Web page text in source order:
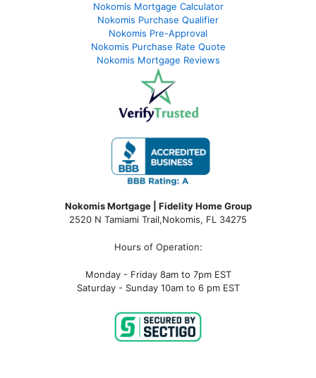
Nokomis Mortgage Calculator
Nokomis Purchase Qualifier
Nokomis Pre-Approval
Nokomis Purchase Rate Quote
Nokomis Mortgage Reviews
Nokomis Mortgage | Fidelity Home Group
2520 N Tamiami Trail,Nokomis, FL 34275
Hours of Operation:
Monday - Friday 8am to 7pm EST
Saturday - Sunday 10am to 6 pm EST